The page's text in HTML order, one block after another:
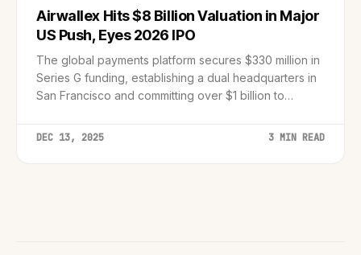
Airwallex Hits $8 Billion Valuation in Major
US Push, Eyes 2026 IPO
The global payments platform secures $330 million in
Series G funding, establishing a dual headquarters in
San Francisco and committing over $1 billion to
DEC 13, 2025 3 MIN READ